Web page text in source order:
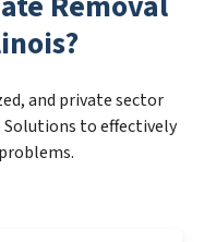
and private sector
to effectively